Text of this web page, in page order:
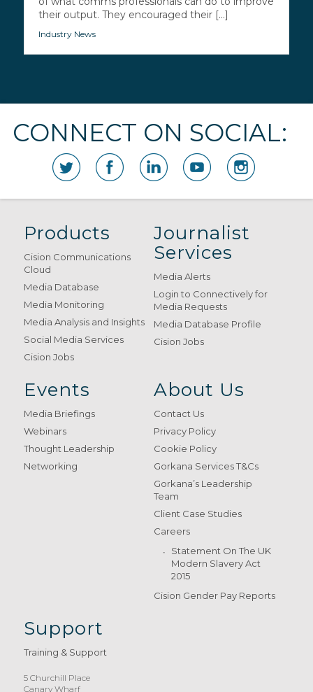
their output. They encouraged their [...]
Industry News
CONNECT ON SOCIAL:
Products
Cision Communications
Cloud
Media Database
Media Monitoring
Media Analysis and Insights
Social Media Services
Cision Jobs
Journalist
Services
Media Alerts
Login to Connectively for
Media Requests
Media Database Profile
Cision Jobs
Events
Media Briefings
Webinars
Thought Leadership
Networking
About Us
Contact Us
Privacy Policy
Cookie Policy
Gorkana Services T&Cs
Gorkana’s Leadership
Team
Client Case Studies
Careers
Statement On The UK
Modern Slavery Act
2015
Cision Gender Pay Reports
Support
Training & Support
5 Churchill Place
Canary Wharf